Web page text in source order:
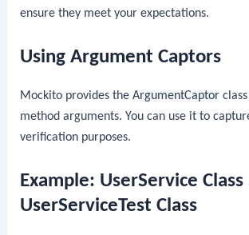
ensure they meet your expectations.
Using Argument Captors
Mockito provides theArgumentCaptor
method arguments. You can use it to
verification purposes.
Example: UserService Class
UserServiceTest Class